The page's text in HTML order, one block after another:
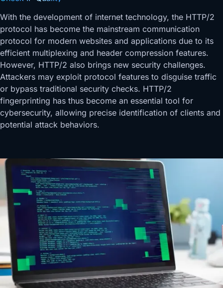
With the development of internet technology, the HTTP/2
protocol has become the mainstream communication
protocol for modern websites and applications due to its
efficient multiplexing and header compression features.
However, HTTP/2 also brings new security challenges.
Attackers may exploit protocol features to disguise traffic
or bypass traditional security checks. HTTP/2
fingerprinting has thus become an essential tool for
cybersecurity, allowing precise identification of clients and
potential attack behaviors.